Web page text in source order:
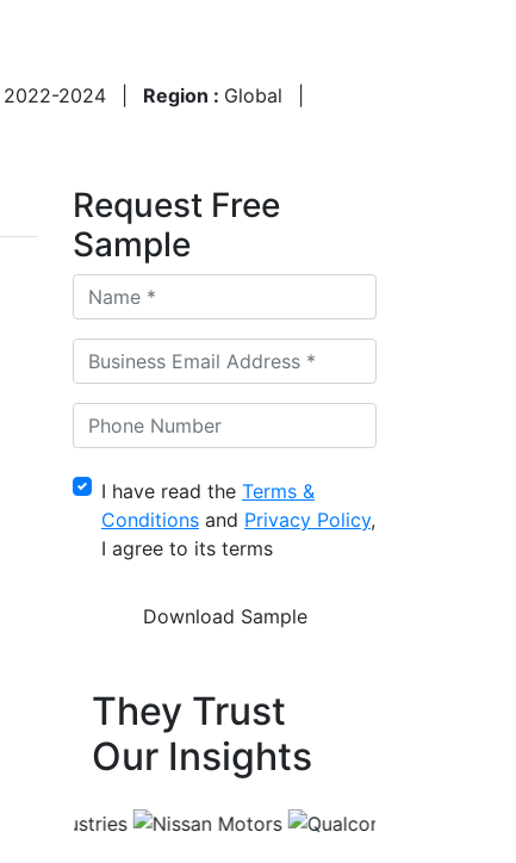
2022-2024 Region : Global
Request Free
Sample
I have read the Terms &
Conditions and Privacy Policy,
I agree to its terms
They Trust
Our Insights